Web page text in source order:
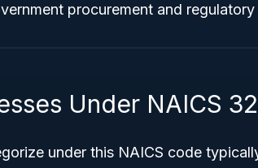
procurement and regulatory
Under NAICS
under this NAICS code